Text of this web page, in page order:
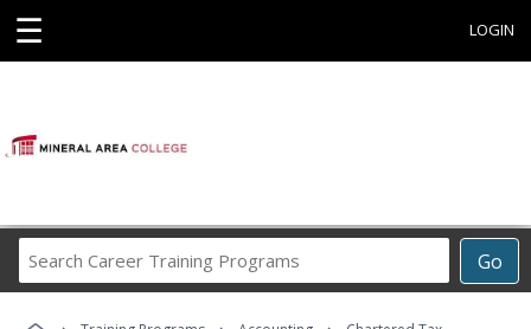
☰ LOGIN
Go
Career